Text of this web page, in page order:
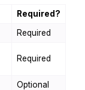
Required?
Required
Required
Optional